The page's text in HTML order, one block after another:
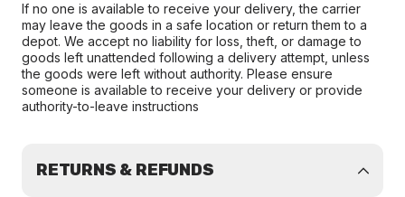
If no one is available to receive your delivery, the carrier
may leave the goods in a safe location or return them to a
depot. We accept no liability for loss, theft, or damage to
goods left unattended following a delivery attempt, unless
the goods were left without authority. Please ensure
someone is available to receive your delivery or provide
authority-to-leave instructions
RETURNS & REFUNDS